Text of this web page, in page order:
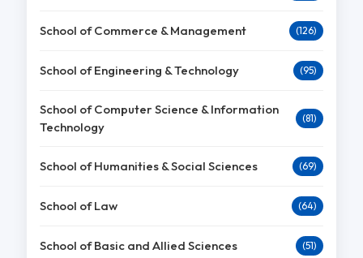
School of Commerce & Management (126)
School of Engineering & Technology (95)
School of Computer Science & Information
Technology
(81)
School of Humanities & Social Sciences (69)
School of Law (64)
School of Basic and Allied Sciences (51)